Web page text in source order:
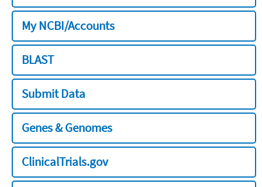
My NCBI/Accounts
BLAST
Submit Data
Genes & Genomes
ClinicalTrials.gov